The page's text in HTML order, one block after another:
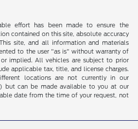
effort has been made to ensure the
contained on this site, absolute accuracy
site, and all information and materials
to the user "as is" without warranty of
or implied. All vehicles are subject to prior
applicable tax, title, and license charges.
locations are not currently in our
but can be made available to you at our
date from the time of your request, not